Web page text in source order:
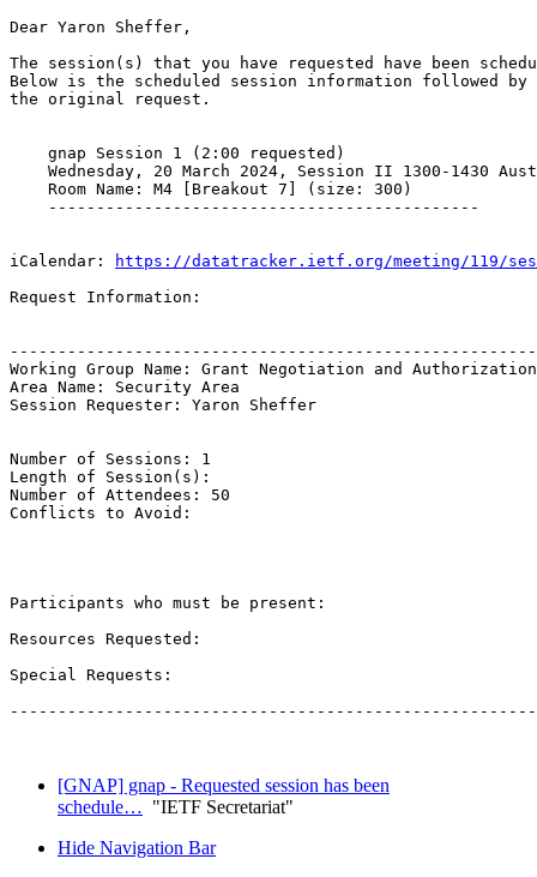
Dear Yaron Sheffer,
The session(s) that you have requested have been
Below is the scheduled session information followed by
the original request.
    gnap Session 1 (2:00 requested)
Wednesday, 20 March 2024, Session II 1300-1430
    Room Name: M4 [Breakout 7] (size: 300)
    ---------------------------------------------
iCalendar:
https://datatracker.ietf.org/meeting/119/
Request Information:
Working Group Name: Grant Negotiation and
Area Name: Security Area
Session Requester: Yaron Sheffer
Number of Sessions: 1
Length of Session(s):
Number of Attendees: 50
Conflicts to Avoid:
Participants who must be present:
Resources Requested:
Special Requests:
[GNAP] gnap - Requested session has been
schedule… "IETF Secretariat"
Hide Navigation Bar